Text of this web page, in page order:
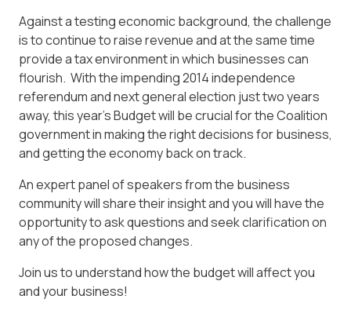
Against a testing economic background, the challenge
is to continue to raise revenue and at the same time
provide a tax environment in which businesses can
flourish. With the impending 2014 independence
referendum and next general election just two years
away, this year’s Budget will be crucial for the Coalition
government in making the right decisions for business,
and getting the economy back on track.
An expert panel of speakers from the business
community will share their insight and you will have the
opportunity to ask questions and seek clarification on
any of the proposed changes.
Join us to understand how the budget will affect you
and your business!